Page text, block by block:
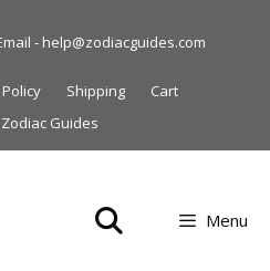
- help@zodiacguides.com
Shipping
Cart
Guides
Menu